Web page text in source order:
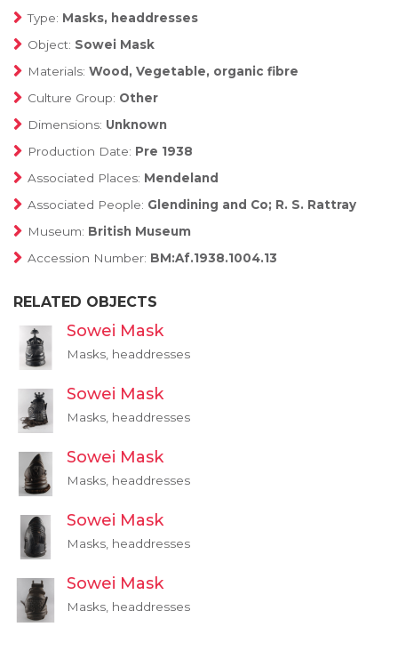
Type: Masks, headdresses
Object: Sowei Mask
Materials: Wood, Vegetable, organic fibre
Culture Group: Other
Dimensions: Unknown
Production Date: Pre 1938
Associated Places: Mendeland
Associated People: Glendining and Co; R. S. Rattray
Museum: British Museum
Accession Number: BM:Af.1938.1004.13
RELATED OBJECTS
Sowei Mask
Masks, headdresses
Sowei Mask
Masks, headdresses
Sowei Mask
Masks, headdresses
Sowei Mask
Masks, headdresses
Sowei Mask
Masks, headdresses